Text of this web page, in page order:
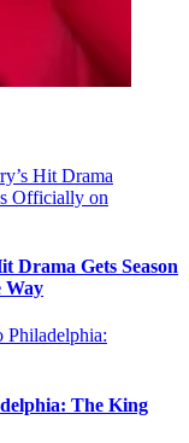
Drama Gets Season
Way
The King